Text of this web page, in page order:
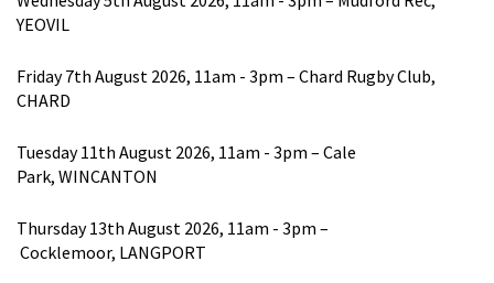
YEOVIL
Friday 7th August 2026, 11am - 3pm – Chard Rugby Club,
CHARD
Tuesday 11th August 2026, 11am - 3pm – Cale
Park, WINCANTON
Thursday 13th August 2026, 11am - 3pm –
Cocklemoor, LANGPORT